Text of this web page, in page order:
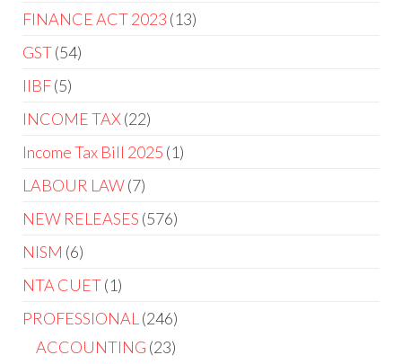
FINANCE ACT 2023 13
GST 54
IIBF 5
INCOME TAX 22
Income Tax Bill 2025 1
LABOUR LAW 7
NEW RELEASES 576
NISM 6
NTA CUET 1
PROFESSIONAL
246
ACCOUNTING 23